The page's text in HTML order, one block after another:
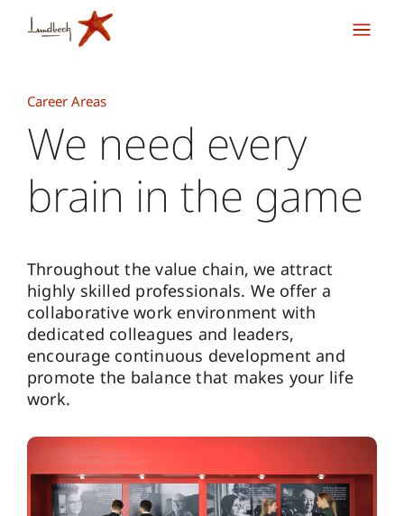
Career Areas
We need every
brain in the game
Throughout the value chain, we attract
highly skilled professionals. We offer a
collaborative work environment with
dedicated colleagues and leaders,
encourage continuous development and
promote the balance that makes your life
work.